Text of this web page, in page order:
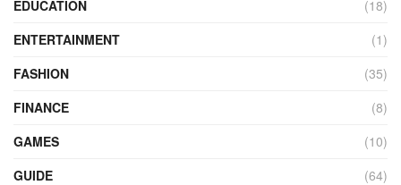
EDUCATION
(18)
ENTERTAINMENT
(1)
FASHION
(35)
FINANCE
(8)
GAMES
(10)
GUIDE
(64)